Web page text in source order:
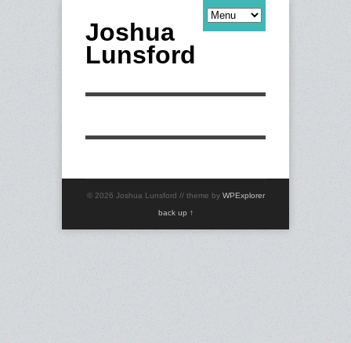
Joshua
Lunsford
© 2026 Joshua Lunsford // theme by WPExplorer
back up ↑